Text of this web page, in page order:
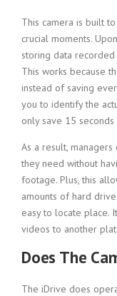
This camera is built
crucial moments.
storing data
This works because
instead of saving
you to identify the
only save 15
As a result,
they need without
footage. Plus, this
amounts of hard
easy to locate place.
videos to another
Does The
The iDrive does